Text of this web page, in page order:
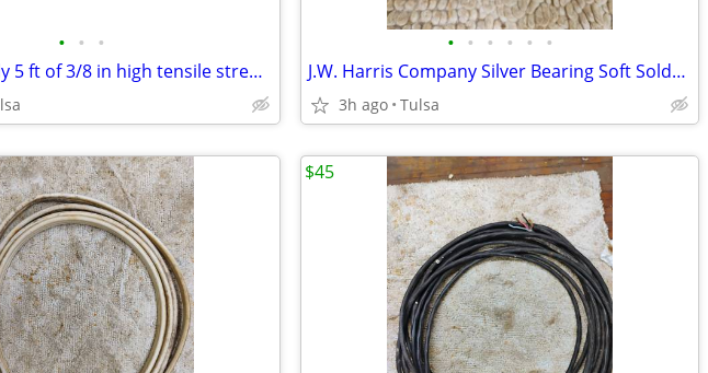
• • •
Approximately 5 ft of 3/8 in high tensile strength security chain
• • • • • •
J.W. Harris Company Silver Bearing Soft Solder Bridgit Solders
3h ago Tulsa
$45